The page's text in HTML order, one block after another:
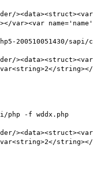
var><var
200510051430/
php -f wddx.php